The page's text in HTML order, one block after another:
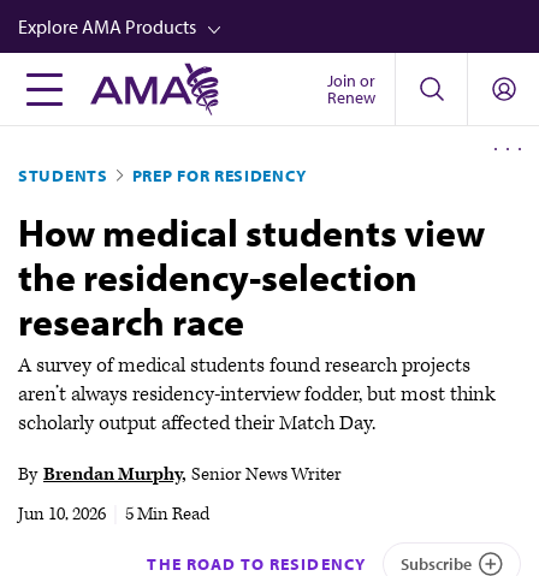
Skip
to
main
content
Explore AMA Products
FREIDA™
Career Advancement
AMA Physician Profiles
Well-Being
Store
CPT®
Audio
Video
Join or
Renew
STUDENTS PREP FOR RESIDENCY
How medical students view
the residency-selection
research race
A survey of medical students found research projects
aren’t always residency-interview fodder, but most think
scholarly output affected their Match Day.
By Brendan Murphy Senior News Writer
Jun 10, 2026
5 Min Read
THE ROAD TO RESIDENCY Subscribe